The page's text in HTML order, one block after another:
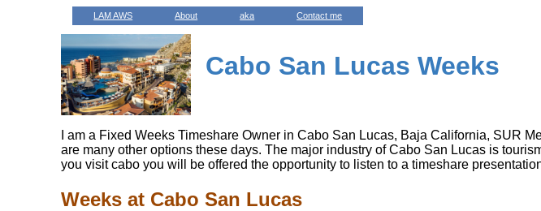
LAM AWS About aka Contact me
Cabo San Lucas Weeks
I am a Fixed Weeks Timeshare Owner in Cabo San Lucas, Baja California, SUR
are many other options these days. The major industry of Cabo San Lucas is
you visit cabo you will be offered the opportunity to listen to a timeshare
Weeks at Cabo San Lucas